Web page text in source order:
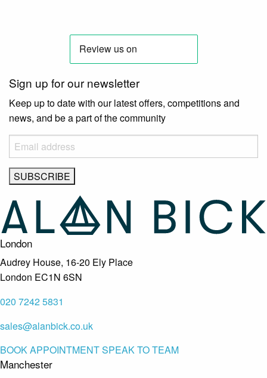
Sign up for our newsletter
Keep up to date with our latest offers, competitions and
news, and be a part of the community
London
Audrey House, 16-20 Ely Place
London EC1N 6SN
020 7242 5831
sales@alanbick.co.uk
BOOK APPOINTMENTSPEAK TO TEAM
Manchester